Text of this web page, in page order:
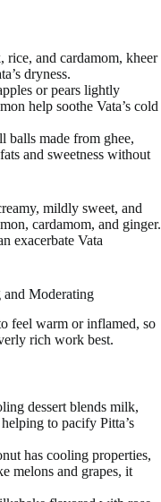
and cardamom, kheer
dryness.
or pears lightly
help soothe Vata’s cold
balls made from ghee,
and sweetness without
mildly sweet, and
cardamom, and ginger.
exacerbate Vata
and Moderating
feel warm or inflamed, so
rich work best.
dessert blends milk,
to pacify Pitta’s
has cooling properties,
melons and grapes, it